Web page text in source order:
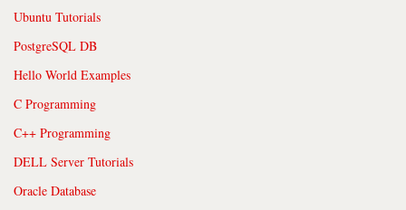
Ubuntu Tutorials
PostgreSQL DB
Hello World Examples
C Programming
C++ Programming
DELL Server Tutorials
Oracle Database